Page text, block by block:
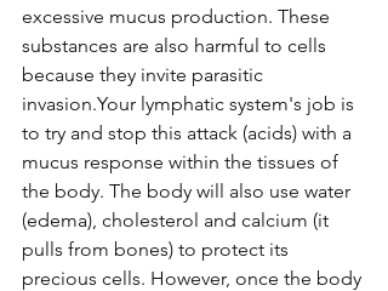
excessive mucus production. These
substances are also harmful to cells
because they invite parasitic
invasion.Your lymphatic system's job is
to try and stop this attack (acids) with a
mucus response within the tissues of
the body. The body will also use water
(edema), cholesterol and calcium (it
pulls from bones) to protect its
precious cells. However, once the body